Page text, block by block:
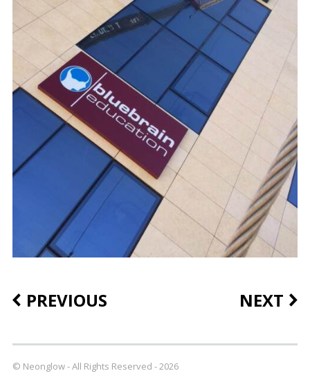
PREVIOUS NEXT
© Neonglow - All Rights Reserved - 2026